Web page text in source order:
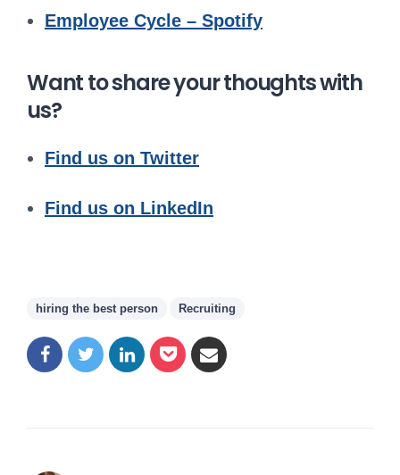
Employee Cycle – Spotify
Want to share your thoughts with
us?
Find us on Twitter
Find us on LinkedIn
hiring the best person Recruiting